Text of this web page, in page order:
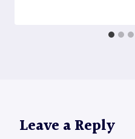
Leave a Reply